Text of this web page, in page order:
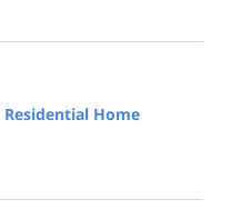
Residential Home